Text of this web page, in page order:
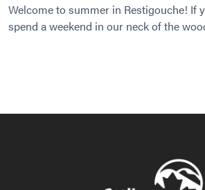
Welcome to summer in Restigouche! If
spend a weekend in our neck of the